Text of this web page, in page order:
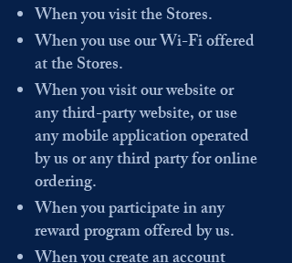
When you visit the Stores.
When you use our Wi-Fi offered
at the Stores.
When you visit our website or
any third-party website, or use
any mobile application operated
by us or any third party for online
ordering.
When you participate in any
reward program offered by us.